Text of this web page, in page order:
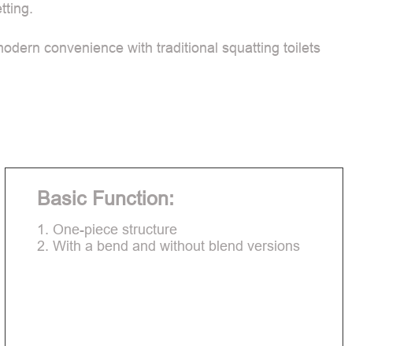
convenience with traditional squatting toilets
Basic Function:
1. One-piece structure
2. With a bend and without blend versions